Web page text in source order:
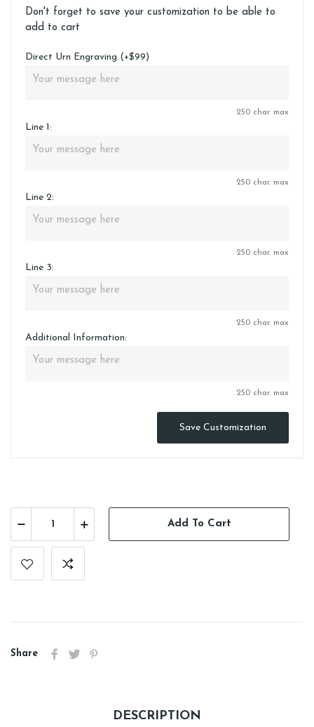
Don't forget to save your customization to be able to
add to cart
Direct Urn Engraving (+$99)
250 char. max
Line 1:
250 char. max
Line 2:
250 char. max
Line 3:
250 char. max
Additional Information:
250 char. max
Save Customization
Add To Cart
Share
DESCRIPTION